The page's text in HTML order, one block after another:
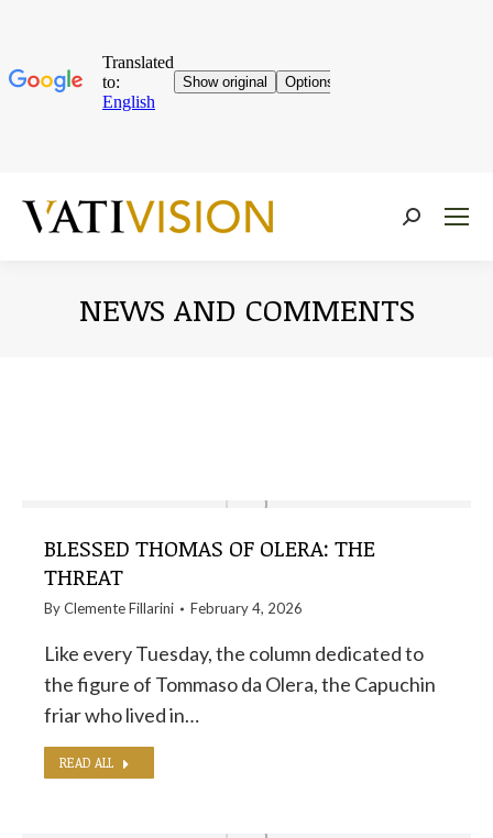
Near:
NEWS AND COMMENTS
BLESSED THOMAS OF OLERA: THE
THREAT
ByClemente Fillarini February 4, 2026
Like every Tuesday, the column dedicated to
the figure of Tommaso da Olera, the Capuchin
friar who lived in…
READ ALL